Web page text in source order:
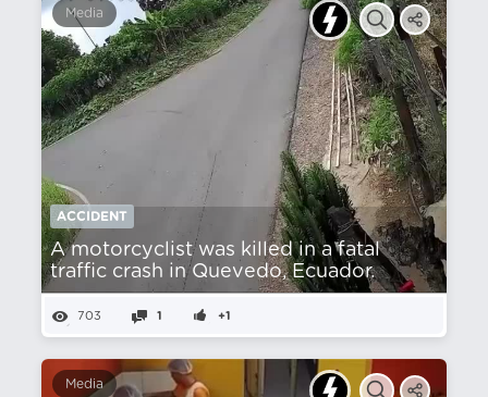
Media
ACCIDENT
A motorcyclist was killed in a fatal
traffic crash in Quevedo, Ecuador.
703 1 +1
Media